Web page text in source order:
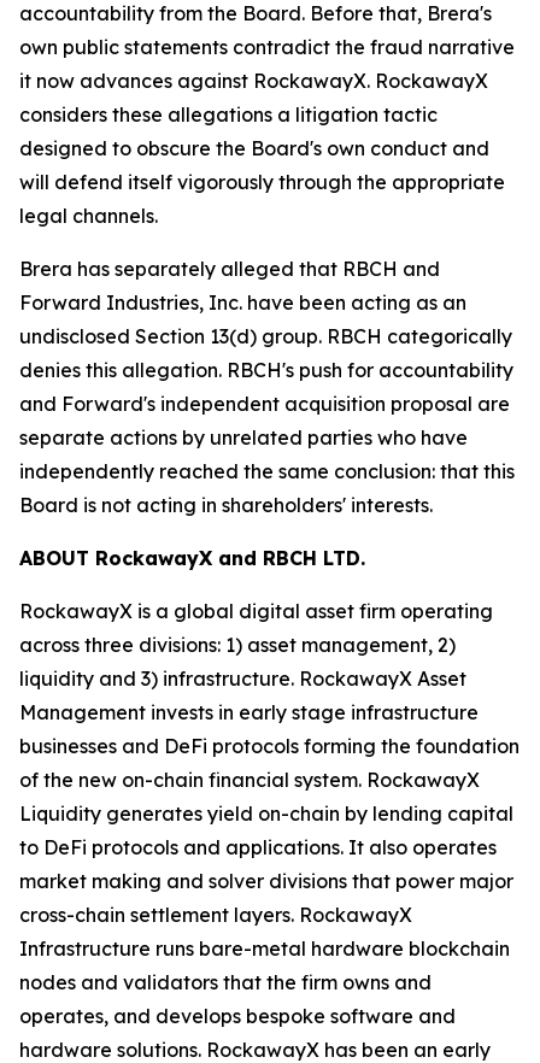
accountability from the Board. Before that, Brera's
own public statements contradict the fraud narrative
it now advances against RockawayX. RockawayX
considers these allegations a litigation tactic
designed to obscure the Board's own conduct and
will defend itself vigorously through the appropriate
legal channels.
Brera has separately alleged that RBCH and
Forward Industries, Inc. have been acting as an
undisclosed Section 13(d) group. RBCH categorically
denies this allegation. RBCH's push for accountability
and Forward's independent acquisition proposal are
separate actions by unrelated parties who have
independently reached the same conclusion: that this
Board is not acting in shareholders' interests.
ABOUT RockawayX and RBCH LTD.
RockawayX is a global digital asset firm operating
across three divisions: 1) asset management, 2)
liquidity and 3) infrastructure. RockawayX Asset
Management invests in early stage infrastructure
businesses and DeFi protocols forming the foundation
of the new on-chain financial system. RockawayX
Liquidity generates yield on-chain by lending capital
to DeFi protocols and applications. It also operates
market making and solver divisions that power major
cross-chain settlement layers. RockawayX
Infrastructure runs bare-metal hardware blockchain
nodes and validators that the firm owns and
operates, and develops bespoke software and
hardware solutions. RockawayX has been an early